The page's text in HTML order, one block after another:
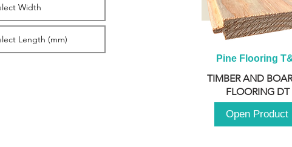
Pine Flooring
TIMBER AND
FLOORING DT
Open Product